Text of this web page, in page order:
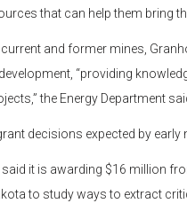
that can help them bring
and former mines,
“providing
the Energy Department
decisions expected by early
said it is awarding $16 million
to study ways to extract